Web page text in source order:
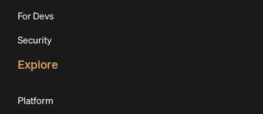
For Devs
Security
Explore
Platform